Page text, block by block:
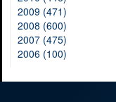
2009 (471)
2008 (600)
2007 (475)
2006 (100)